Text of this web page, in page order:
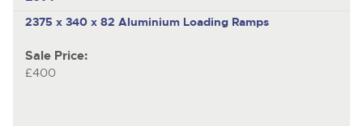
2375 x 340 x 82 Aluminium Loading Ramps
Sale Price:
£400